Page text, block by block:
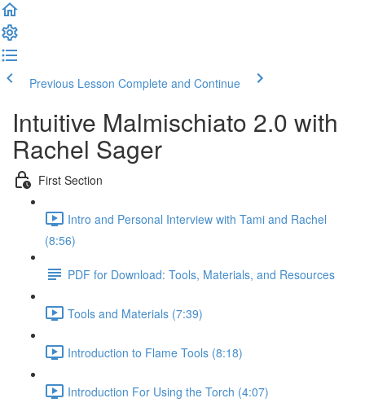
Previous Lesson Complete and Continue
Intuitive Malmischiato 2.0 with
Rachel Sager
First Section
Intro and Personal Interview with Tami and Rachel
(8:56)
PDF for Download: Tools, Materials, and Resources
Tools and Materials (7:39)
Introduction to Flame Tools (8:18)
Introduction For Using the Torch (4:07)